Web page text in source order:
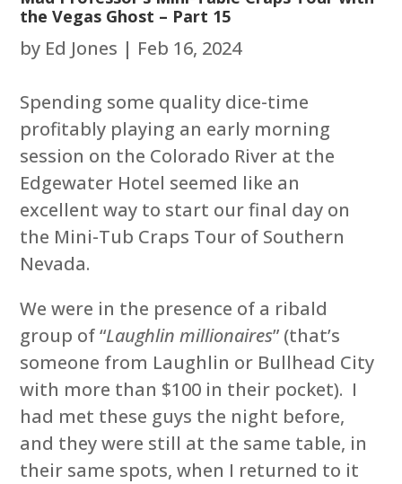
the Vegas Ghost – Part 15
by Ed Jones | Feb 16, 2024
Spending some quality dice-time
profitably playing an early morning
session on the Colorado River at the
Edgewater Hotel seemed like an
excellent way to start our final day on
the Mini-Tub Craps Tour of Southern
Nevada.
We were in the presence of a ribald
group of “Laughlin millionaires” (that’s
someone from Laughlin or Bullhead City
with more than $100 in their pocket). I
had met these guys the night before,
and they were still at the same table, in
their same spots, when I returned to it